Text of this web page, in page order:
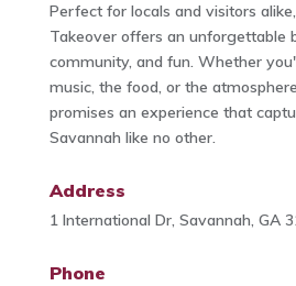
Perfect for locals and visitors
Takeover offers an unforgettable
community, and fun. Whether
music, the food, or the
promises an experience that
Savannah like no other.
Address
1 International Dr, Savannah, GA
Phone